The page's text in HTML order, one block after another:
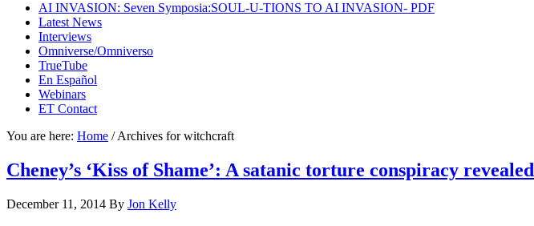
AI INVASION: Seven Symposia:SOUL-U-TIONS TO AI INVASION- PDF
Latest News
Interviews
Omniverse/Omniverso
TrueTube
En Español
Webinars
ET Contact
You are here: Home /Archives for witchcraft
Cheney’s ‘Kiss of Shame’: A satanic torture conspiracy revealed
December 11, 2014 By Jon Kelly